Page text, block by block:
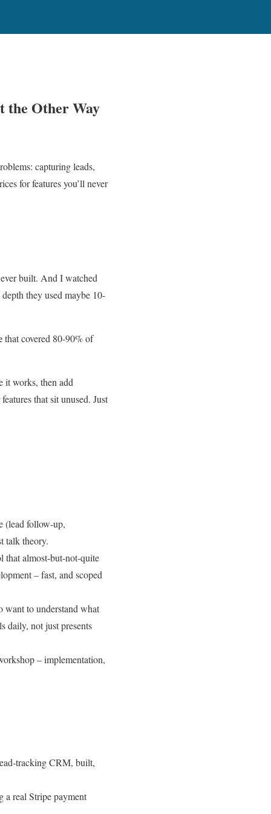
the Other Way
capturing leads,
for features you’ll never
built. And I watched
they used maybe 10-
that covered 80-90% of
it works, then add
that sit unused. Just
(lead follow-up,
talk theory.
that almost-but-not-quite
– fast, and scoped
want to understand what
daily, not just presents
– implementation,
tracking CRM, built,
a real Stripe payment